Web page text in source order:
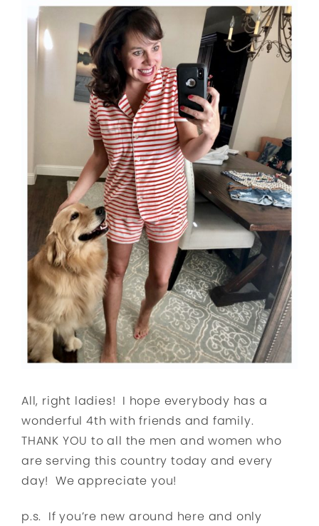
All, right ladies! I hope everybody has a
wonderful 4th with friends and family.
THANK YOU to all the men and women who
are serving this country today and every
day! We appreciate you!
p.s. If you’re new around here and only